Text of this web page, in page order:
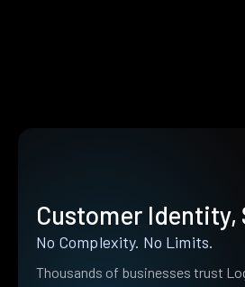
Customer
No Complexity. No Limits.
Thousands of businesses trust